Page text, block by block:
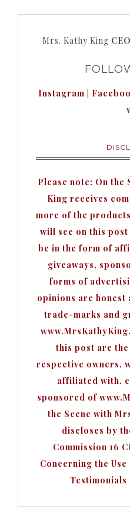
Mrs. Kathy King
Instagram
Please note: On the
King receives
more of the
will see on this
be in the form of
giveaways,
forms of
opinions are honest
trade-marks and
this post are
respective owners,
affiliated with,
sponsored of
the Scene with
discloses by
Commission 16
Concerning the